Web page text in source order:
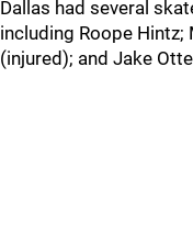
Dallas had several
including Roope Hintz;
(injured); and Jake